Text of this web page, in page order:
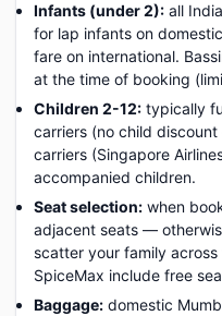
Infants (under 2): all
for lap infants on
fare on international.
at the time of booking
Children 2-12: typically
carriers (no child
carriers (Singapore
accompanied children.
Seat selection: when
adjacent seats —
scatter your family
SpiceMax include free
Baggage: domestic